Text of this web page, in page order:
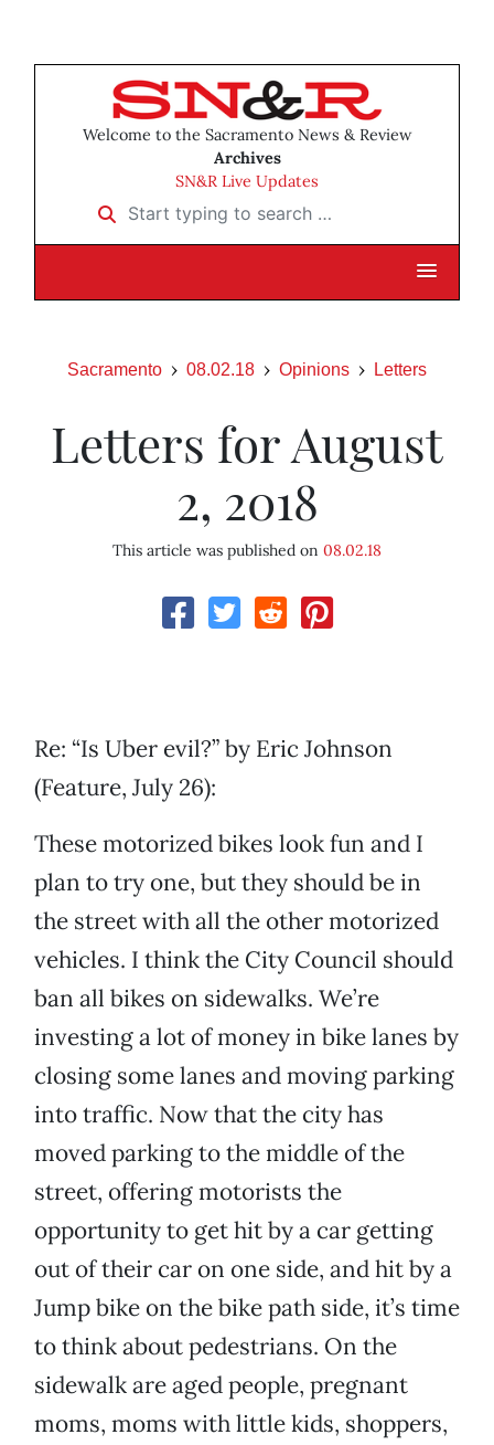
Welcome to the Sacramento News & Review
Archives
SN&R Live Updates
Start typing to search …
Sacramento 08.02.18 Opinions Letters
Letters for August
2, 2018
This article was published on 08.02.18
Re: “Is Uber evil?” by Eric Johnson
(Feature, July 26):
These motorized bikes look fun and I
plan to try one, but they should be in
the street with all the other motorized
vehicles. I think the City Council should
ban all bikes on sidewalks. We’re
investing a lot of money in bike lanes by
closing some lanes and moving parking
into traffic. Now that the city has
moved parking to the middle of the
street, offering motorists the
opportunity to get hit by a car getting
out of their car on one side, and hit by a
Jump bike on the bike path side, it’s time
to think about pedestrians. On the
sidewalk are aged people, pregnant
moms, moms with little kids, shoppers,